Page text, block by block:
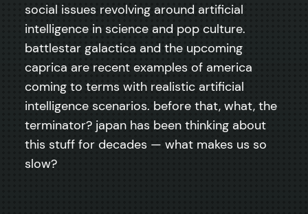
social issues revolving around artificial
intelligence in science and pop culture.
battlestar galactica and the upcoming
caprica are recent examples of america
coming to terms with realistic artificial
intelligence scenarios. before that, what, the
terminator? japan has been thinking about
this stuff for decades — what makes us so
slow?